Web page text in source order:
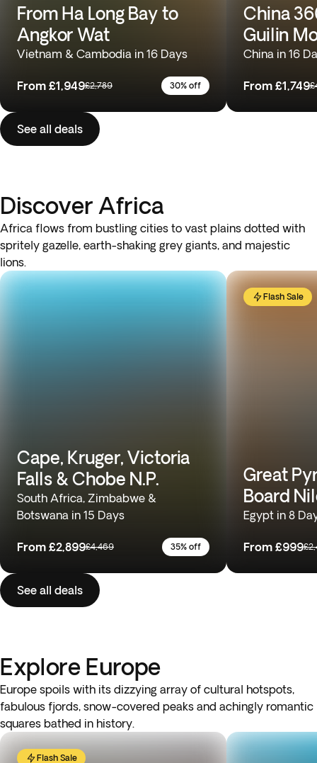
From Ha Long Bay to
Angkor Wat
Vietnam & Cambodia in 16 Days
From £1,949£2,789 30% off
China
Guilin
China in 16
From £1,749
See all deals
Discover Africa
Africa flows from bustling cities to vast plains dotted with
spritely gazelle, earth-shaking grey giants, and majestic
lions.
Cape, Kruger, Victoria
Falls & Chobe N.P.
South Africa, Zimbabwe &
Botswana in 15 Days
From £2,899£4,469 35% off
Flash Sale
Great
Board
Egypt in 8
From £999
See all deals
Explore Europe
Europe spoils with its dizzying array of cultural hotspots,
fabulous fjords, snow-covered peaks and achingly romantic
squares bathed in history.
Flash Sale